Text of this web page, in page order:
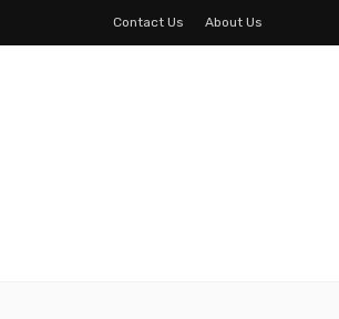
Contact Us About Us